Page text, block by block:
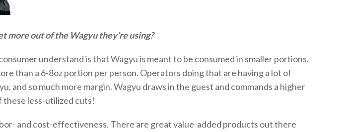
more out of the Wagyu they’re using?
understand is that Wagyu is meant to be consumed in smaller portions.
than a 6-8ozportion per person. Operators doing that are having a lot of
and so much more margin.Wagyu draws in the guest and commands a higher
these less-utilized cuts!
and cost-effectiveness. There are great value-added products out there